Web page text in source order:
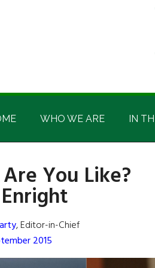
WHO WE ARE IN
You Like?
, Editor-in-Chief
2015